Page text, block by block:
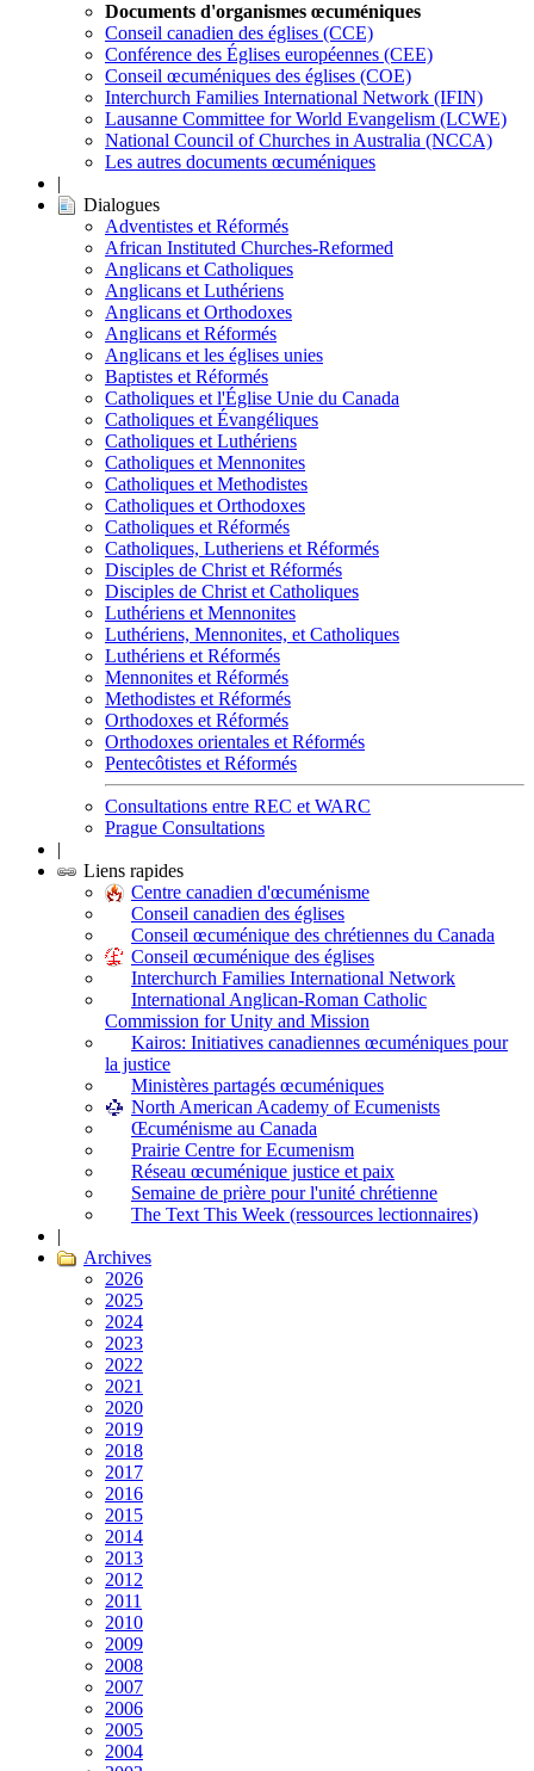
Documents d'organismes œcuméniques
Conseil canadien des églises (CCE)
Conférence des Églises européennes (CEE)
Conseil œcuméniques des églises (COE)
Interchurch Families International Network (IFIN)
Lausanne Committee for World Evangelism (LCWE)
National Council of Churches in Australia (NCCA)
Les autres documents œcuméniques
|
Dialogues
Adventistes et Réformés
African Instituted Churches-Reformed
Anglicans et Catholiques
Anglicans et Luthériens
Anglicans et Orthodoxes
Anglicans et Réformés
Anglicans et les églises unies
Baptistes et Réformés
Catholiques et l'Église Unie du Canada
Catholiques et Évangéliques
Catholiques et Luthériens
Catholiques et Mennonites
Catholiques et Methodistes
Catholiques et Orthodoxes
Catholiques et Réformés
Catholiques, Lutheriens et Réformés
Disciples de Christ et Réformés
Disciples de Christ et Catholiques
Luthériens et Mennonites
Luthériens, Mennonites, et Catholiques
Luthériens et Réformés
Mennonites et Réformés
Methodistes et Réformés
Orthodoxes et Réformés
Orthodoxes orientales et Réformés
Pentecôtistes et Réformés
Consultations entre REC et WARC
Prague Consultations
|
Liens rapides
Centre canadien d'œcuménisme
Conseil canadien des églises
Conseil œcuménique des chrétiennes du Canada
Conseil œcuménique des églises
Interchurch Families International Network
International Anglican-Roman Catholic
Commission for Unity and Mission
Kairos: Initiatives canadiennes œcuméniques pour
la justice
Ministères partagés œcuméniques
North American Academy of Ecumenists
Œcuménisme au Canada
Prairie Centre for Ecumenism
Réseau œcuménique justice et paix
Semaine de prière pour l'unité chrétienne
The Text This Week (ressources lectionnaires)
|
Archives
2026
2025
2024
2023
2022
2021
2020
2019
2018
2017
2016
2015
2014
2013
2012
2011
2010
2009
2008
2007
2006
2005
2004